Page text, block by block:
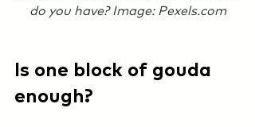
do you have? Image: Pexels.com
Is one block of gouda
enough?